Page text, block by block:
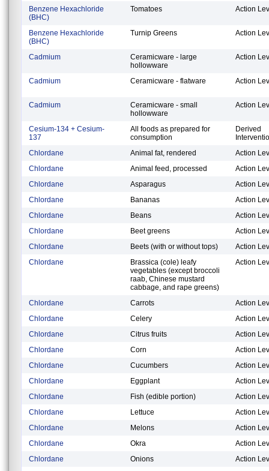
Benzene Hexachloride
(BHC)
Tomatoes Action
Benzene Hexachloride
(BHC)
Turnip Greens Action
Cadmium
Ceramicware - large
hollowware
Action
Cadmium Ceramicware - flatware Action
Cadmium
Ceramicware - small
hollowware
Action
Cesium-134 + Cesium-
137
All foods as prepared for
consumption
Derived
Chlordane
Animal fat, rendered
Action
Chlordane
Animal feed, processed
Action
Chlordane
Asparagus
Action
Chlordane
Bananas
Action
Chlordane
Beans
Action
Chlordane
Beet greens
Action
Chlordane
Beets (with or without tops)
Action
Chlordane
Brassica (cole) leafy
vegetables (except broccoli
raab, Chinese mustard
cabbage, and rape greens)
Action
Chlordane Carrots
Action
Chlordane
Celery
Action
Chlordane
Citrus fruits
Action
Chlordane
Corn
Action
Chlordane
Cucumbers
Action
Chlordane
Eggplant
Action
Chlordane
Fish (edible portion)
Action
Chlordane
Lettuce
Action
Chlordane
Melons
Action
Chlordane
Okra
Action
Chlordane
Onions
Action